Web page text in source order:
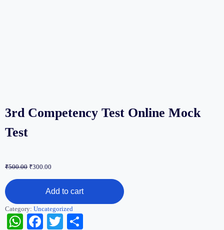
3rd Competency Test Online Mock
Test
₹500.00 Original
₹500.00.
₹300.00
₹300.00.
3rd
Competency
Test
Online
Mock
Add to cart
Category: Uncategorized
WhatsApp
Facebook
Twitter